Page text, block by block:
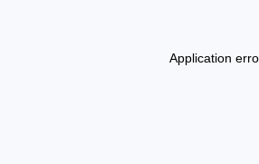
Application